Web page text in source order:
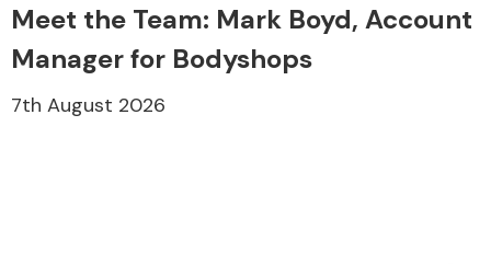
Meet the Team: Mark Boyd, Account
Manager for Bodyshops
7th August 2026